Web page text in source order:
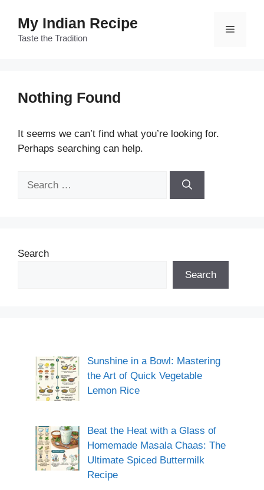
content
My Indian Recipe
Taste the Tradition
Menu
Nothing Found
It seems we can’t find what you’re looking for.
Perhaps searching can help.
Search
Search
Sunshine in a Bowl: Mastering
the Art of Quick Vegetable
Lemon Rice
Beat the Heat with a Glass of
Homemade Masala Chaas: The
Ultimate Spiced Buttermilk
Recipe